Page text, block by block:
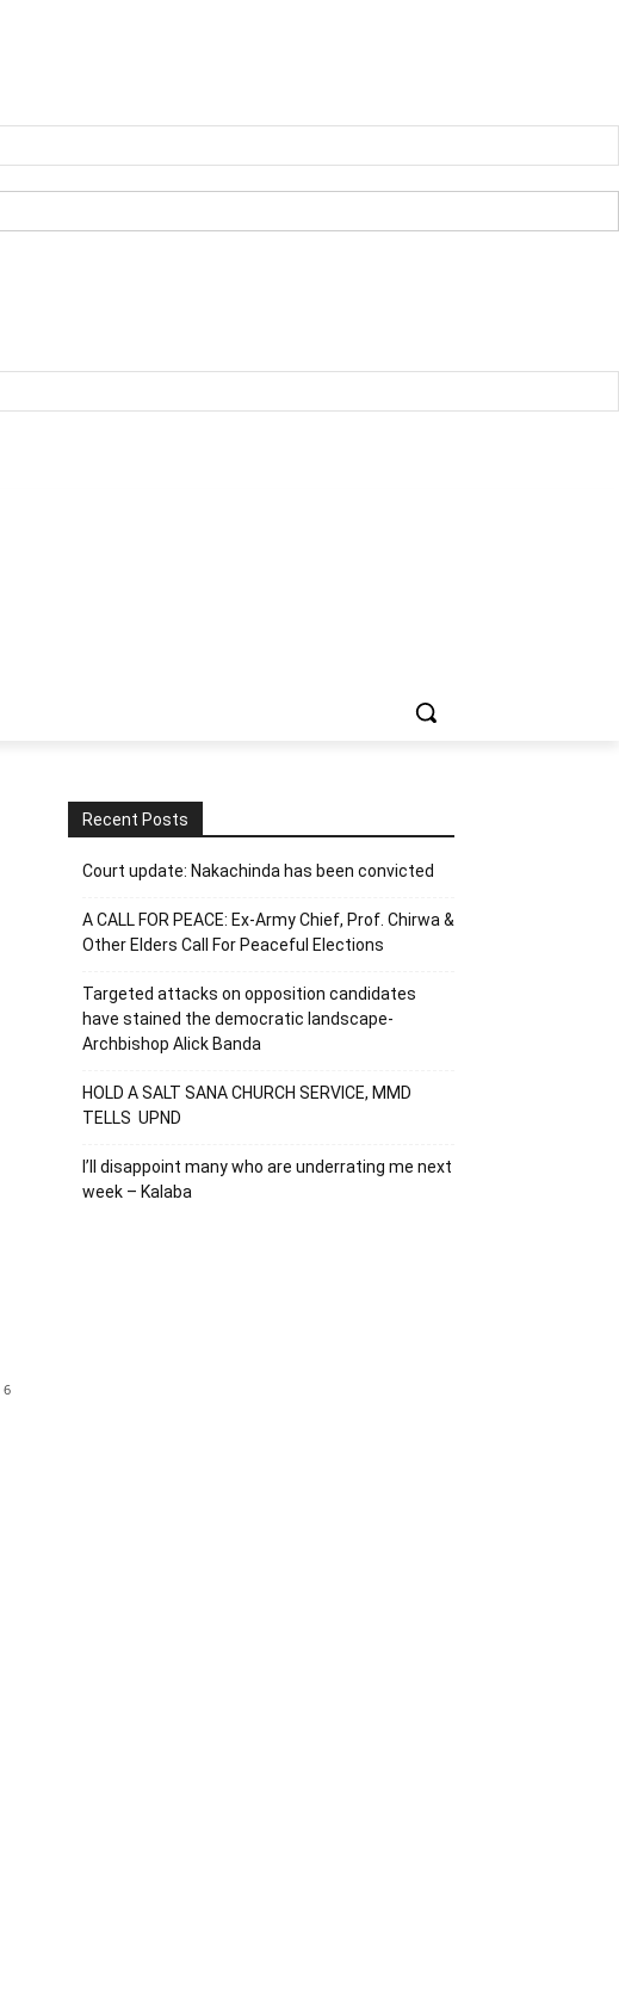
6
Recent Posts
Court update: Nakachinda has been convicted
A CALL FOR PEACE: Ex-Army Chief, Prof. Chirwa &
Other Elders Call For Peaceful Elections
Targeted attacks on opposition candidates
have stained the democratic landscape-
Archbishop Alick Banda
HOLD A SALT SANA CHURCH SERVICE, MMD
TELLS UPND
I’ll disappoint many who are underrating me next
week – Kalaba